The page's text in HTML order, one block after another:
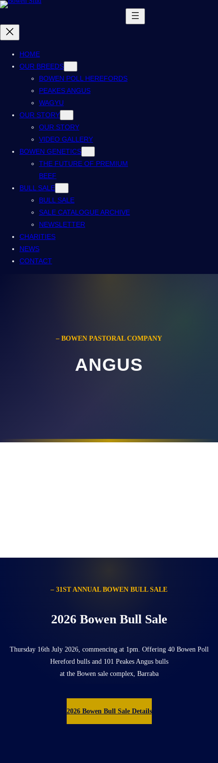
HOME
OUR BREEDS
BOWEN POLL HEREFORDS
PEAKES ANGUS
WAGYU
OUR STORY
OUR STORY
VIDEO GALLERY
BOWEN GENETICS
THE FUTURE OF PREMIUM
BEEF
BULL SALE
BULL SALE
SALE CATALOGUE ARCHIVE
NEWSLETTER
CHARITIES
NEWS
CONTACT
– BOWEN PASTORAL COMPANY
ANGUS
– 31ST ANNUAL BOWEN BULL SALE
2026 Bowen Bull Sale
Thursday 16th July 2026, commencing at 1pm. Offering 40 Bowen Poll
Hereford bulls and 101 Peakes Angus bulls
at the Bowen sale complex, Barraba
2026 Bowen Bull Sale Details